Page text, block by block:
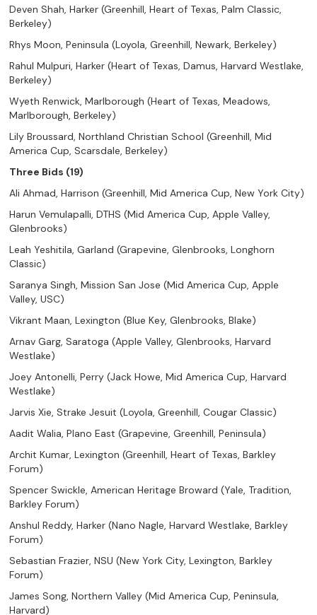
Deven Shah, Harker (Greenhill, Heart of Texas, Palm Classic,
Berkeley)
Rhys Moon, Peninsula (Loyola, Greenhill, Newark, Berkeley)
Rahul Mulpuri, Harker (Heart of Texas, Damus, Harvard Westlake,
Berkeley)
Wyeth Renwick, Marlborough (Heart of Texas, Meadows,
Marlborough, Berkeley)
Lily Broussard, Northland Christian School (Greenhill, Mid
America Cup, Scarsdale, Berkeley)
Three Bids (19)
Ali Ahmad, Harrison (Greenhill, Mid America Cup, New York City)
Harun Vemulapalli, DTHS (Mid America Cup, Apple Valley,
Glenbrooks)
Leah Yeshitila, Garland (Grapevine, Glenbrooks, Longhorn
Classic)
Saranya Singh, Mission San Jose (Mid America Cup, Apple
Valley, USC)
Vikrant Maan, Lexington (Blue Key, Glenbrooks, Blake)
Arnav Garg, Saratoga (Apple Valley, Glenbrooks, Harvard
Westlake)
Joey Antonelli, Perry (Jack Howe, Mid America Cup, Harvard
Westlake)
Jarvis Xie, Strake Jesuit (Loyola, Greenhill, Cougar Classic)
Aadit Walia, Plano East (Grapevine, Greenhill, Peninsula)
Archit Kumar, Lexington (Greenhill, Heart of Texas, Barkley
Forum)
Spencer Swickle, American Heritage Broward (Yale, Tradition,
Barkley Forum)
Anshul Reddy, Harker (Nano Nagle, Harvard Westlake, Barkley
Forum)
Sebastian Frazier, NSU (New York City, Lexington, Barkley
Forum)
James Song, Northern Valley (Mid America Cup, Peninsula,
Harvard)